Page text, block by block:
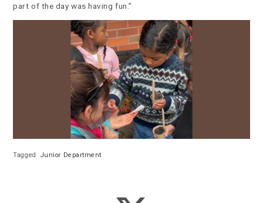
part of the day was having fun.”
Tagged Junior Department